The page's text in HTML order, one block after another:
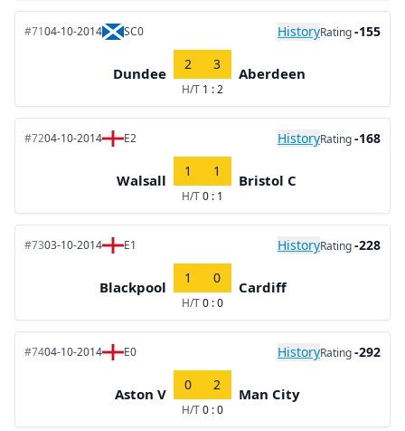
#7104-10-2014 SC0 HistoryRating-155
Dundee
2 3
H/T 1 : 2
Aberdeen
#7204-10-2014 E2 HistoryRating-168
Walsall
1 1
H/T0 : 1
Bristol C
#7303-10-2014 E1 HistoryRating-228
Blackpool
1 0
H/T0 : 0
Cardiff
#7404-10-2014 E0 HistoryRating-292
Aston V
0 2
H/T0 : 0
Man City